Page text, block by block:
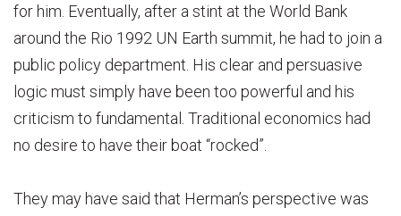
for him. Eventually, after a stint at the World Bank
around the Rio 1992 UN Earth summit, he had to join a
public policy department. His clear and persuasive
logic must simply have been too powerful and his
criticism to fundamental. Traditional economics had
no desire to have their boat “rocked”.
They may have said that Herman’s perspective was